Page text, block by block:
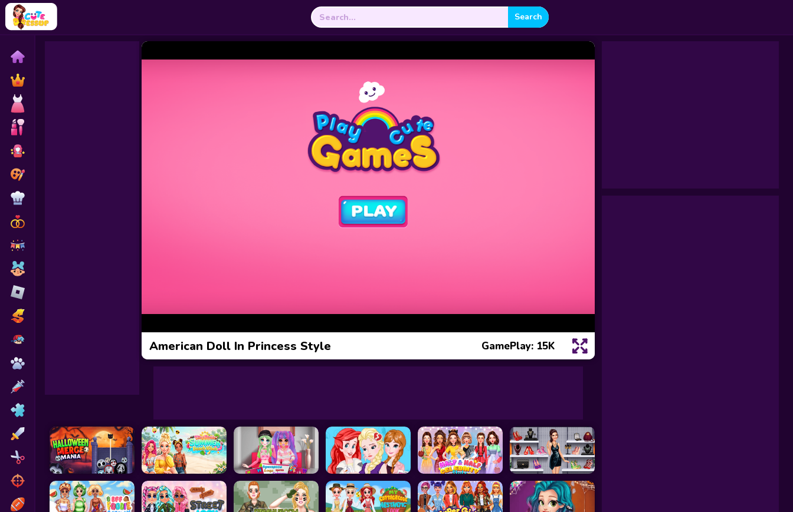
Search
for:
Skills
Hairstyles
Shooting
Sports
American Doll In Princess Style GamePlay: 15K